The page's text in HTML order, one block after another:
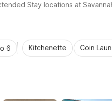
Stay locations at
Motel 6 properties help
6 Kitchenette Coin